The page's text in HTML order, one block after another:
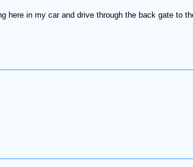
in my car and drive through the back gate to